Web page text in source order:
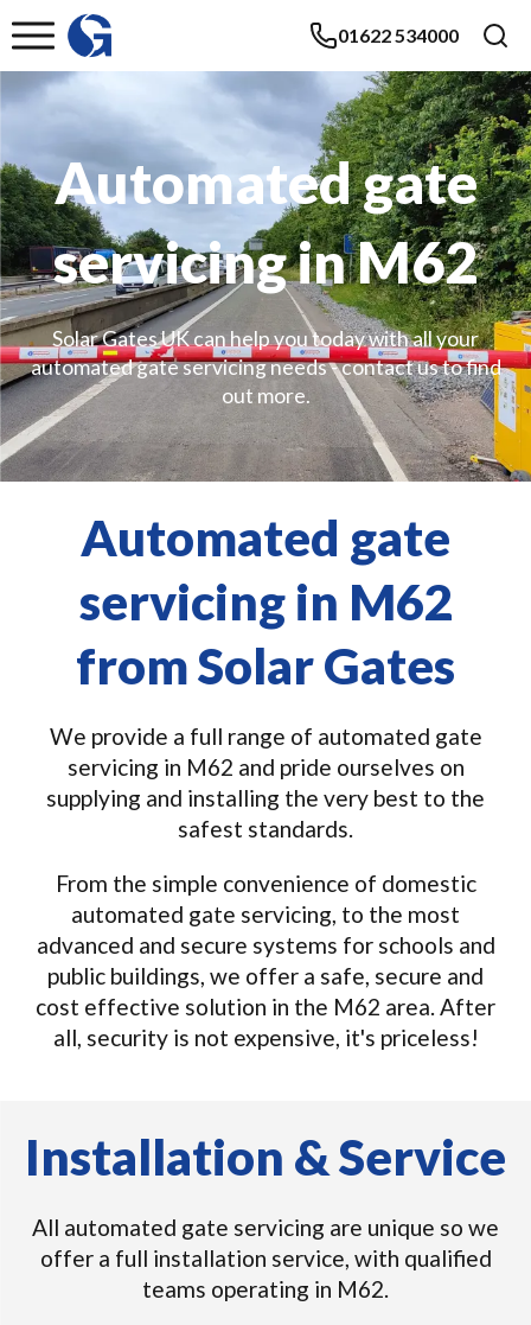
01622 534000
Automated gate
servicing in M62
Solar Gates UK can help you today with all your
automated gate servicing needs - contact us to find
out more.
Automated gate
servicing in M62
from Solar Gates
We provide a full range of automated gate
servicing in M62 and pride ourselves on
supplying and installing the very best to the
safest standards.
From the simple convenience of domestic
automated gate servicing, to the most
advanced and secure systems for schools and
public buildings, we offer a safe, secure and
cost effective solution in the M62 area. After
all, security is not expensive, it's priceless!
Installation & Service
All automated gate servicing are unique so we
offer a full installation service, with qualified
teams operating in M62.